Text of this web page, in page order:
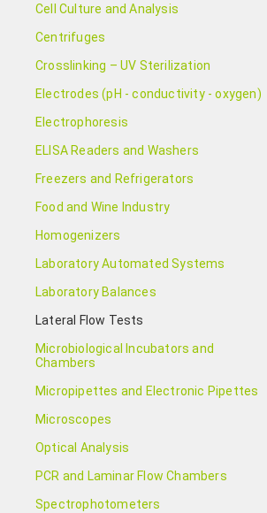
Cell Culture and Analysis
Centrifuges
Crosslinking – UV Sterilization
Electrodes (pH - conductivity - oxygen)
Electrophoresis
ELISA Readers and Washers
Freezers and Refrigerators
Food and Wine Industry
Homogenizers
Laboratory Automated Systems
Laboratory Balances
Lateral Flow Tests
Microbiological Incubators and
Chambers
Micropipettes and Electronic Pipettes
Microscopes
Optical Analysis
PCR and Laminar Flow Chambers
Spectrophotometers